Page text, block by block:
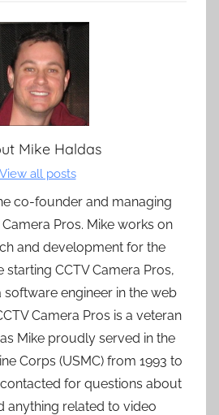
Mike Haldas
View all posts
co-founder and managing
Pros. Mike works on
and development for the
starting CCTV Camera Pros,
software engineer in the web
Camera Pros is a veteran
Mike proudly served in the
Corps (USMC) from 1993 to
contacted for questions about
anything related to video